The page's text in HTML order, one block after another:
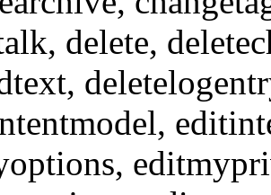
, delete,
,
,
,